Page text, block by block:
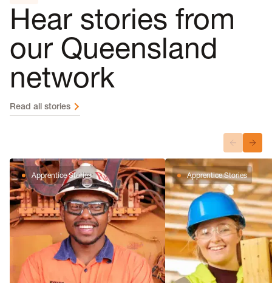
Hear stories from
our Queensland
network
Read all stories
Apprentice Stories Apprentice Stories